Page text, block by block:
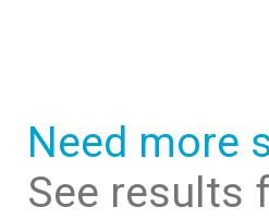
Need more
See results